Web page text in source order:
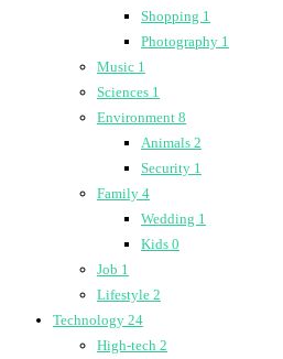
Shopping 1
Photography 1
Music 1
Sciences 1
Environment 8
Animals 2
Security 1
Family 4
Wedding 1
Kids 0
Job 1
Lifestyle 2
Technology 24
High-tech 2